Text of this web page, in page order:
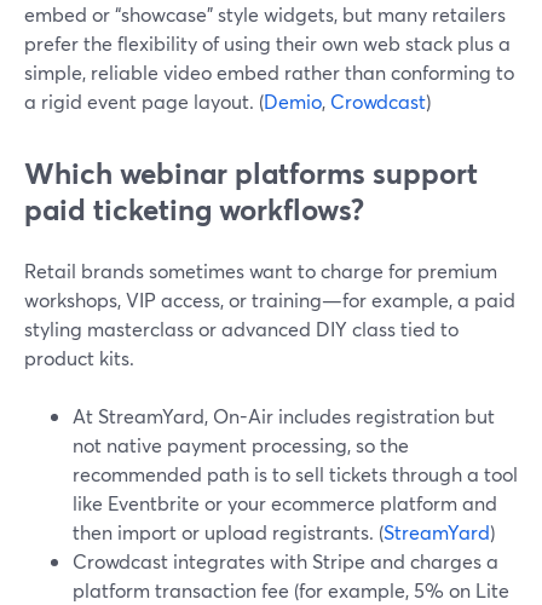
embed or “showcase” style widgets, but many retailers
prefer the flexibility of using their own web stack plus a
simple, reliable video embed rather than conforming to
a rigid event page layout. (Demio, Crowdcast)
Which webinar platforms support
paid ticketing workflows?
Retail brands sometimes want to charge for premium
workshops, VIP access, or training—for example, a paid
styling masterclass or advanced DIY class tied to
product kits.
At StreamYard, On-Air includes registration but
not native payment processing, so the
recommended path is to sell tickets through a tool
like Eventbrite or your ecommerce platform and
then import or upload registrants. (StreamYard)
Crowdcast integrates with Stripe and charges a
platform transaction fee (for example, 5% on Lite